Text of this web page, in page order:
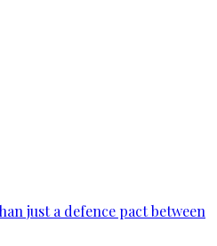
just a defence pact between